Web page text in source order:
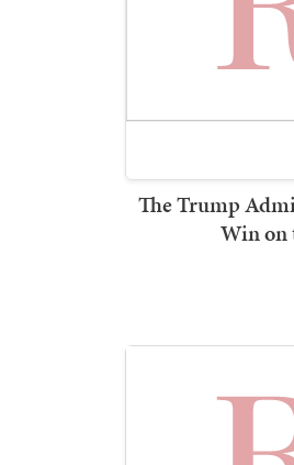
The Trump
Win on